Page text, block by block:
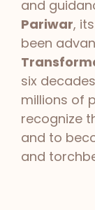
and
Pariwar,
been
six
millions of
recognize
and to
and